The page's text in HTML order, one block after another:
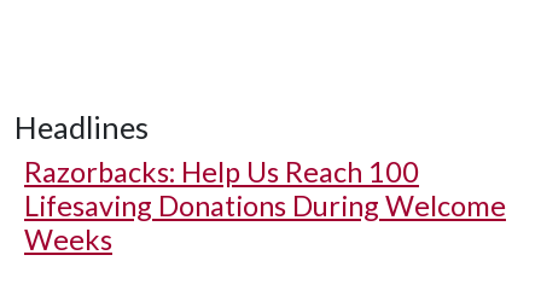
Headlines
Razorbacks: Help Us Reach 100
Lifesaving Donations During Welcome
Weeks